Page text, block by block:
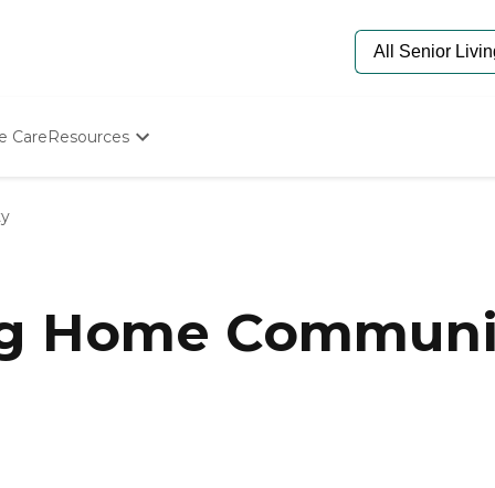
CareResources
Senior Care Quiz
Budget Calculator
Home